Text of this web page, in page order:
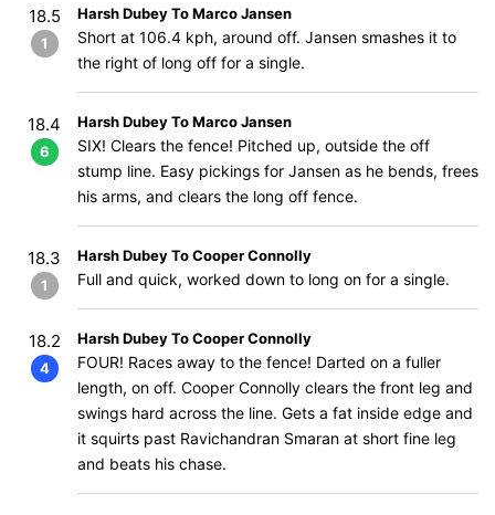
18.5
1
Harsh Dubey To Marco Jansen
Short at 106.4 kph, around off. Jansen smashes it to
the right of long off for a single.
18.4
6
Harsh Dubey To Marco Jansen
SIX! Clears the fence! Pitched up, outside the off
stump line. Easy pickings for Jansen as he bends, frees
his arms, and clears the long off fence.
18.3
1
Harsh Dubey To Cooper Connolly
Full and quick, worked down to long on for a single.
18.2
4
Harsh Dubey To Cooper Connolly
FOUR! Races away to the fence! Darted on a fuller
length, on off. Cooper Connolly clears the front leg and
swings hard across the line. Gets a fat inside edge and
it squirts past Ravichandran Smaran at short fine leg
and beats his chase.